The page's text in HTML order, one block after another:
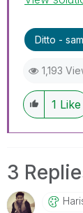
Ditto -
1,193
1 Like
3